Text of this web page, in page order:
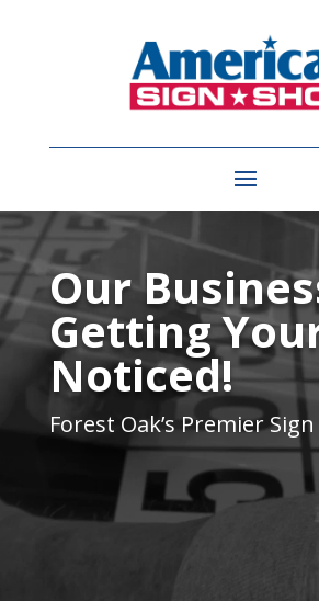
Video
PlayerOur
Getting
Noticed!
Forest Oak’s Premier